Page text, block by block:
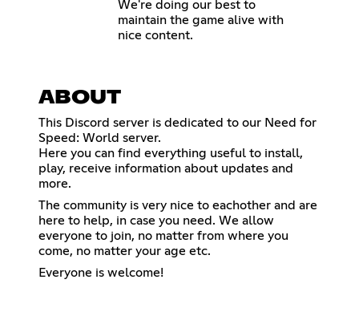
We're doing our best to
maintain the game alive with
nice content.
ABOUT
This Discord server is dedicated to our Need for
Speed: World server.
Here you can find everything useful to install,
play, receive information about updates and
more.
The community is very nice to eachother and are
here to help, in case you need. We allow
everyone to join, no matter from where you
come, no matter your age etc.
Everyone is welcome!